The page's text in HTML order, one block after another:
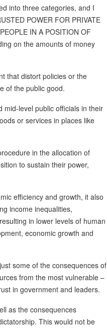
into three categories, and I
POWER FOR PRIVATE
IN A POSITION OF
on the amounts of money
that distort policies or the
of the public good.
mid-level public officials in their
or services in places like
in the allocation of
to sustain their power,
efficiency and growth, it also
income inequalities,
in lower levels of human
economic growth and
some of the consequences of
from the most vulnerable –
in government and leaders.
as the consequences
This would not be